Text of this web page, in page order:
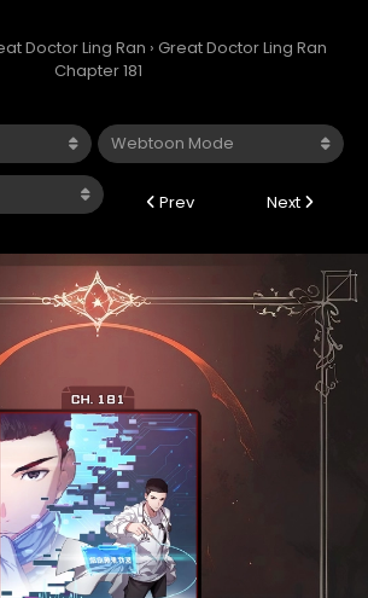
Doctor Ling Ran › Great Doctor Ling Ran
Chapter 181
Prev Next